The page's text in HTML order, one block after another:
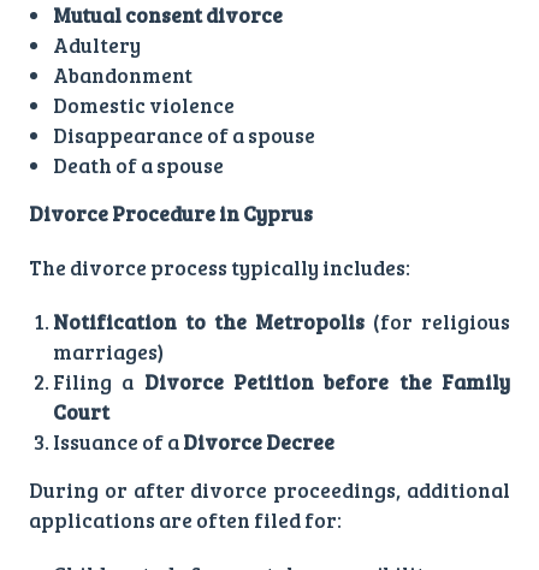
Mutual consent divorce
Adultery
Abandonment
Domestic violence
Disappearance of a spouse
Death of a spouse
Divorce Procedure in Cyprus
The divorce process typically includes:
Notification to the Metropolis (for religious
marriages)
Filing a Divorce Petition before the Family
Court
Issuance of aDivorce Decree
During or after divorce proceedings, additional
applications are often filed for: